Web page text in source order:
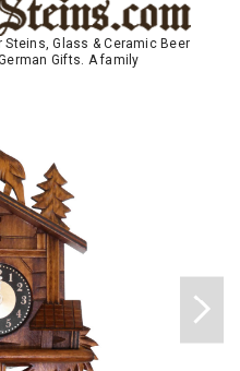
Glass & Ceramic Beer
Gifts. A family